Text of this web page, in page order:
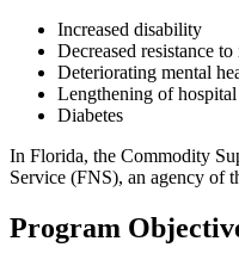
Increased disability
Decreased resistance
Deteriorating mental
Lengthening of hospital
Diabetes
In Florida, the Commodity
Service (FNS), an agency of
Program